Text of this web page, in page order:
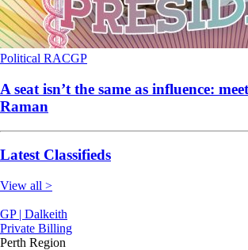
Political RACGP
A seat isn’t the same as influence:
Raman
Latest Classifieds
View all >
GP | Dalkeith
Private Billing
Perth Region